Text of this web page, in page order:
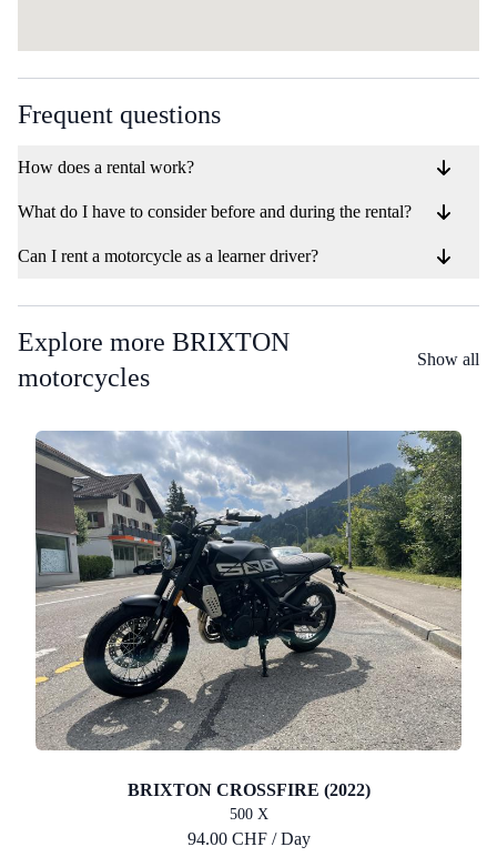
Frequent questions
How does a rental work?
What do I have to consider before and during the rental?
Can I rent a motorcycle as a learner driver?
Explore more BRIXTON
motorcycles
Show all
BRIXTON CROSSFIRE (2022)
500 X
94.00 CHF / Day